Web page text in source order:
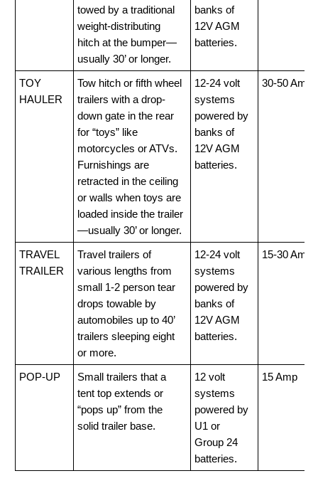
towed by a traditional
weight-distributing
hitch at the bumper—
usually 30’ or longer.
banks of
12V AGM
batteries.
TOY
HAULER
Tow hitch or fifth wheel
trailers with a drop-
down gate in the rear
for “toys” like
motorcycles or ATVs.
Furnishings are
retracted in the ceiling
or walls when toys are
loaded inside the trailer
—usually 30’ or longer.
12-24 volt
systems
powered by
banks of
12V AGM
batteries.
30-50 Amp
TRAVEL
TRAILER
Travel trailers of
various lengths from
small 1-2 person tear
drops towable by
automobiles up to 40’
trailers sleeping eight
or more.
12-24 volt
systems
powered by
banks of
12V AGM
batteries.
15-30 Amp
POP-UP
Small trailers that a
tent top extends or
“pops up” from the
solid trailer base.
12 volt
systems
powered by
U1 or
Group 24
batteries.
15 Amp